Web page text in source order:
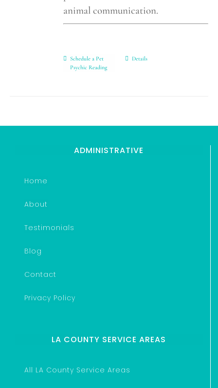
animal communication.
Schedule a Pet
Psychic Reading
Details
ADMINISTRATIVE
Home
About
Testimonials
Blog
Contact
Privacy Policy
LA COUNTY SERVICE AREAS
All LA County Service Areas